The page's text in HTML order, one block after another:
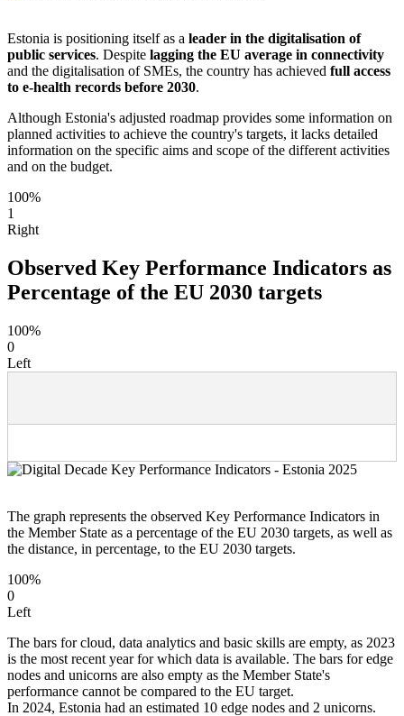
Estonia is positioning itself as a leader in the digitalisation of
public services. Despite lagging the EU average in connectivity
and the digitalisation of SMEs, the country has achieved full access
to e-health records before 2030.
Although Estonia's adjusted roadmap provides some information on
planned activities to achieve the country's targets, it lacks detailed
information on the specific aims and scope of the different activities
and on the budget.
100%
1
Right
Observed Key Performance Indicators as
Percentage of the EU 2030 targets
100%
0
Left
The graph represents the observed Key Performance Indicators in
the Member State as a percentage of the EU 2030 targets, as well as
the distance, in percentage, to the EU 2030 targets.
100%
0
Left
The bars for cloud, data analytics and basic skills are empty, as 2023
is the most recent year for which data is available. The bars for edge
nodes and unicorns are also empty as the Member State's
performance cannot be compared to the EU target.
In 2024, Estonia had an estimated 10 edge nodes and 2 unicorns.